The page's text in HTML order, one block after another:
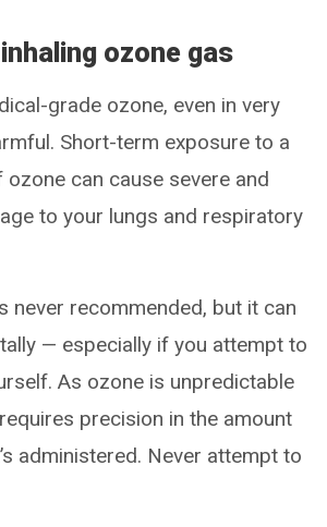
ozone gas
grade ozone, even in very
Short-term exposure to a
can cause severe and
to your lungs and respiratory
never recommended, but it can
— especially if you attempt to
As ozone is unpredictable
precision in the amount
administered. Never attempt to